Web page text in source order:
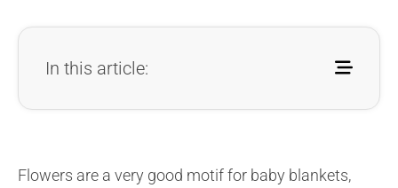
In this article:
Flowers are a very good motif for baby blankets,